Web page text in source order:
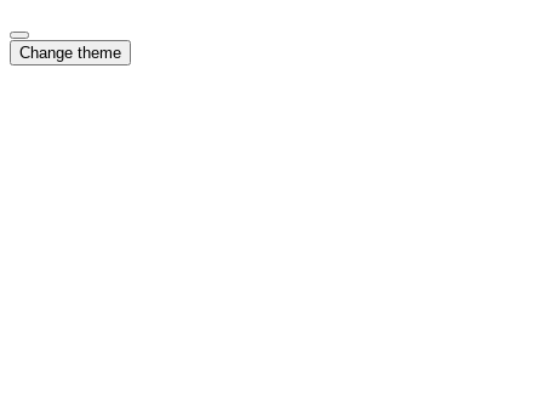
Change theme